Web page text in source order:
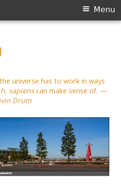
universe has to work in ways
h. sapienscan make sense of. —
Drum
Menu